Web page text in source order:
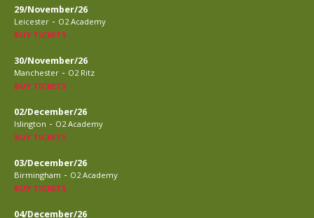
29/November/26
Leicester - O2 Academy
BUY TICKETS
30/November/26
Manchester - O2 Ritz
BUY TICKETS
02/December/26
Islington - O2 Academy
BUY TICKETS
03/December/26
Birmingham - O2 Academy
BUY TICKETS
04/December/26